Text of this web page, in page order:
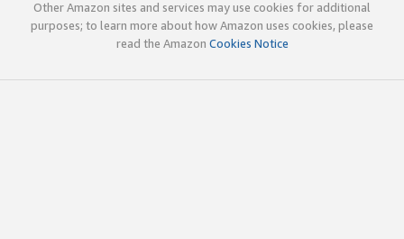
Other Amazon sites and services may use cookies for additional
purposes; to learn more about how Amazon uses cookies, please
read the Amazon Cookies Notice